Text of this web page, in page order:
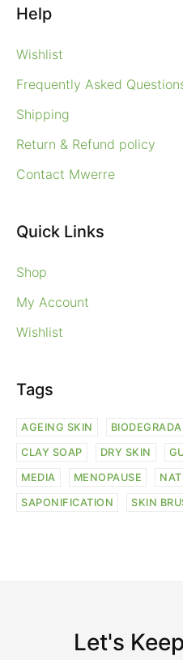
Help
Wishlist
Frequently Asked
Shipping
Return & Refund policy
Contact Mwerre
Quick Links
Shop
My Account
Wishlist
Tags
AGEING SKIN
CLAY SOAP DRY SKIN
MEDIA MENOPAUSE
SAPONIFICATION SKIN
Let's